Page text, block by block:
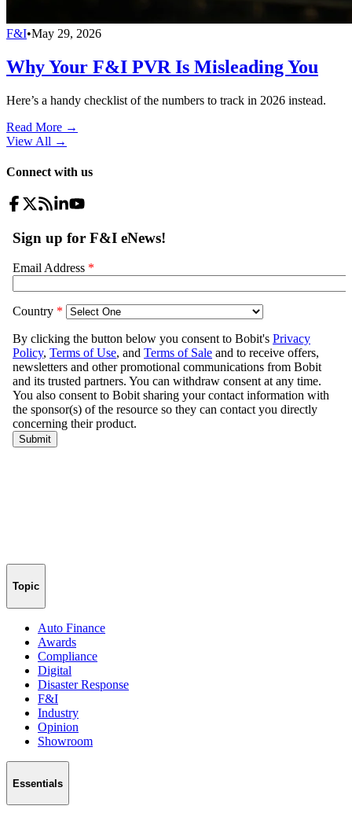
F&I•May 29, 2026
Why Your F&I PVR Is Misleading You
Here’s a handy checklist of the numbers to track in 2026 instead.
Read More →
View All →
Connect with us
Topic
Auto Finance
Awards
Compliance
Digital
Disaster Response
F&I
Industry
Opinion
Showroom
Essentials